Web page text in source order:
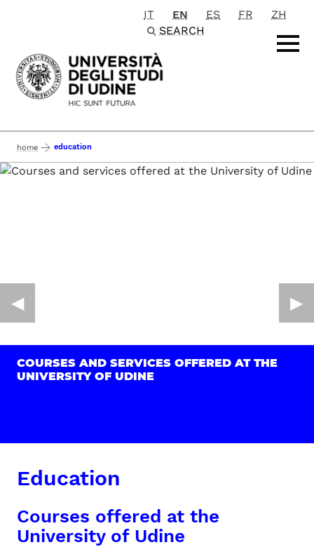
Passa al contenuto principale
IT EN ES FR
ZH
SEARCH
home education
COURSES AND SERVICES OFFERED AT THE
UNIVERSITY OF UDINE
◀︎ ▶︎
Education
Courses offered at the
University of Udine